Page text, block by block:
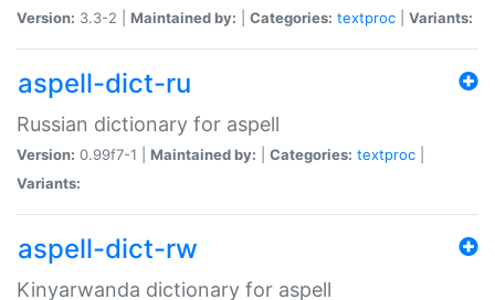
Version: 3.3-2 | Maintained by: Categories: textproc Variants:
aspell-dict-ru
Russian dictionary for aspell
Version: 0.99f7-1 | Maintained by: Categories: textproc
Variants:
aspell-dict-rw
Kinyarwanda dictionary for aspell